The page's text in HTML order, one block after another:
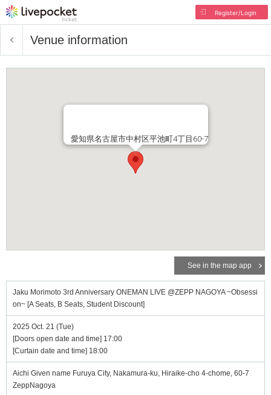
Register/Login
Venue information
愛知県名古屋市中村区平池町4丁目60-7
See in the map app
Jaku Morimoto 3rd Anniversary ONEMAN LIVE @ZEPP NAGOYA ~Obsessi
on~ [A Seats, B Seats, Student Discount]
2025 Oct. 21 (Tue)
[Doors open date and time] 17:00
[Curtain date and time] 18:00
Aichi Given name Furuya City, Nakamura-ku, Hiraike-cho 4-chome, 60-7
ZeppNagoya